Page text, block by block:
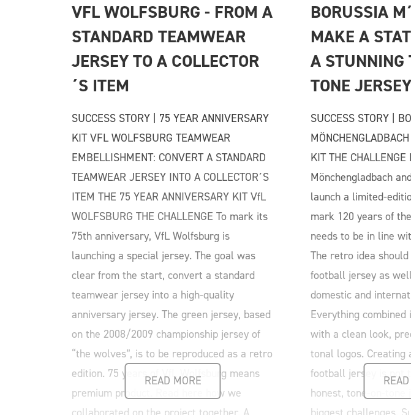
VFL WOLFSBURG - FROM A
STANDARD TEAMWEAR
JERSEY TO A COLLECTOR
´S ITEM
READ MORE
SUCCESS STORY | 75 YEAR ANNIVERSARY
KIT VFL WOLFSBURG TEAMWEAR
EMBELLISHMENT: CONVERT A STANDARD
TEAMWEAR JERSEY INTO A COLLECTOR´S
ITEM THE 75 YEAR ANNIVERSARY KIT VfL
WOLFSBURG THE CHALLENGE To mark its
75th anniversary, VfL Wolfsburg is
launching a special jersey. The goal was
clear from the start, convert a standard
teamwear jersey into a high-quality
anniversary jersey. The green jersey, based
on the 2008/2009 championship jersey of
“the wolves”, is to be reproduced as a retro
edition. 75 years of VfL Wolfsburg means
premium product. Read here how we
BORUSSIA
MAKE A
A STUNNING
TONE JERSEY
SUCCESS STORY |
KIT THE
Mönchengladbach
launch a limited-
mark 120 years of
needs to be in line
The retro idea
football jersey as
domestic and
Everything
with a clean look,
tonal logos. Creating
football jersey is not
honest, tone-on-tone